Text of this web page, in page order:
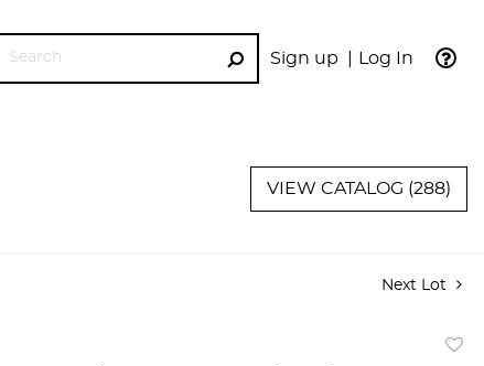
Sign up Log In
GO
VIEW CATALOG (288)
Next Lot